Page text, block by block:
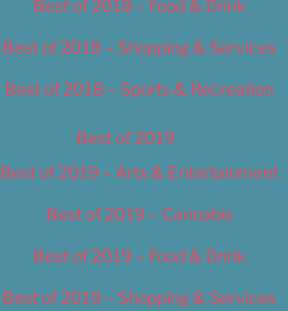
Best of 2018 – Food & Drink
Best of 2018 – Shopping & Services
Best of 2018 – Sports & Recreation
Best of 2019
Best of 2019 – Arts & Entertainment
Best of 2019 – Cannabis
Best of 2019 – Food & Drink
Best of 2019 – Shopping & Services